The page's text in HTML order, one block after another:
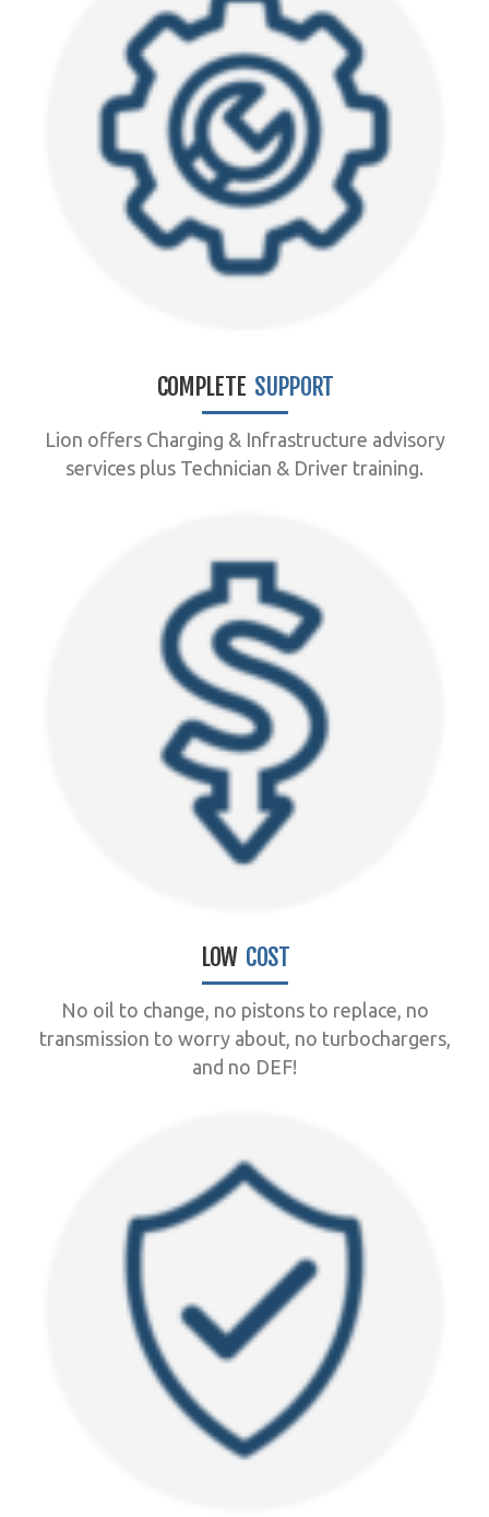
COMPLETE SUPPORT
Lion offers Charging & Infrastructure advisory
services plus Technician & Driver training.
LOW COST
No oil to change, no pistons to replace, no
transmission to worry about, no turbochargers,
and no DEF!